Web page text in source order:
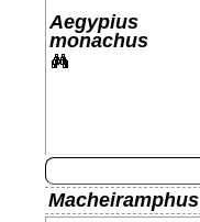
Aegypius
monachus
Macheiramphus